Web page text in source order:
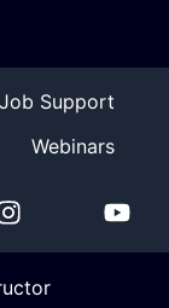
Support
Webinars